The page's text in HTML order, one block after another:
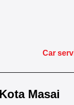
Car
Masai